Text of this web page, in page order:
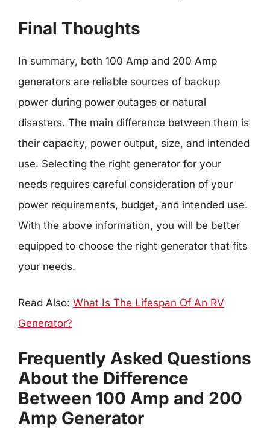
Final Thoughts
In summary, both 100 Amp and 200 Amp
generators are reliable sources of backup
power during power outages or natural
disasters. The main difference between them is
their capacity, power output, size, and intended
use. Selecting the right generator for your
needs requires careful consideration of your
power requirements, budget, and intended use.
With the above information, you will be better
equipped to choose the right generator that fits
your needs.
Read Also: What Is The Lifespan Of An RV
Generator?
Frequently Asked Questions
About the Difference
Between 100 Amp and 200
Amp Generator